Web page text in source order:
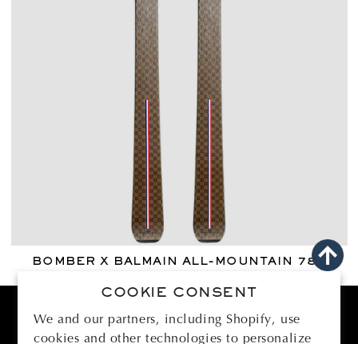
COOKIE CONSENT
We and our partners, including Shopify, use
cookies and other technologies to personalize
BOMBER X BALMAIN ALL-MOUNTAIN 78
price
BOMBER